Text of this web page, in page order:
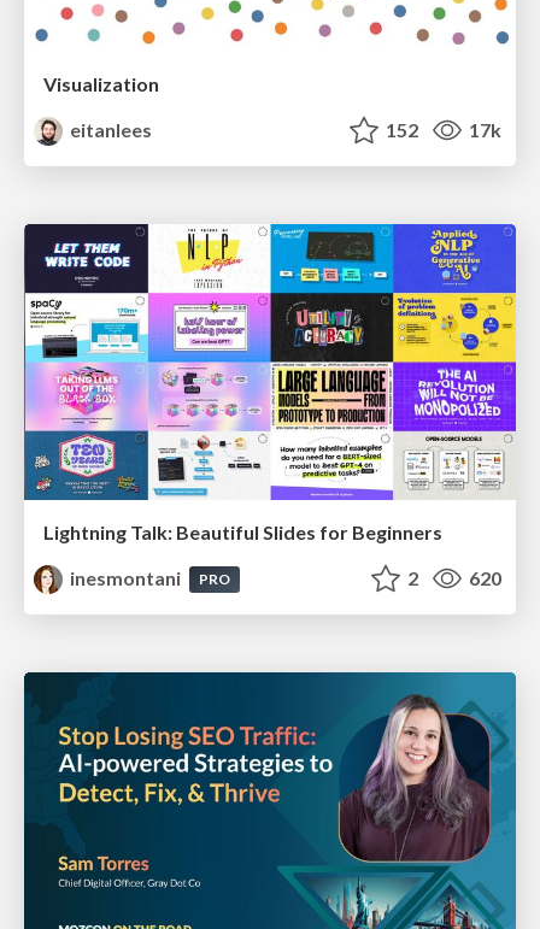
Visualization
eitanlees
152 17k
Lightning Talk: Beautiful Slides for Beginners
inesmontani
PRO 2 620